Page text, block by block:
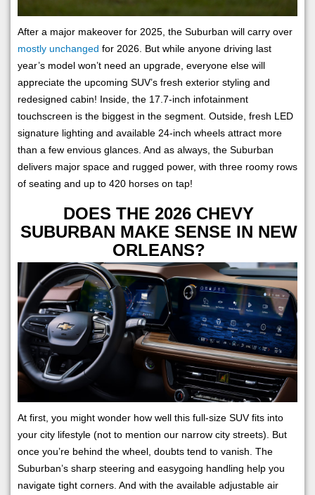
After a major makeover for 2025, the Suburban will carry over
mostly unchanged for 2026. But while anyone driving last
year’s model won’t need an upgrade, everyone else will
appreciate the upcoming SUV’s fresh exterior styling and
redesigned cabin! Inside, the 17.7-inch infotainment
touchscreen is the biggest in the segment. Outside, fresh LED
signature lighting and available 24-inch wheels attract more
than a few envious glances. And as always, the Suburban
delivers major space and rugged power, with three roomy rows
of seating and up to 420 horses on tap!
DOES THE 2026 CHEVY
SUBURBAN MAKE SENSE IN NEW
ORLEANS?
At first, you might wonder how well this full-size SUV fits into
your city lifestyle (not to mention our narrow city streets). But
once you’re behind the wheel, doubts tend to vanish. The
Suburban’s sharp steering and easygoing handling help you
navigate tight corners. And with the available adjustable air